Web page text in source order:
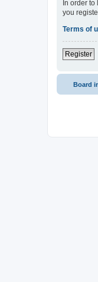
In order
you
Terms of
Register
Board